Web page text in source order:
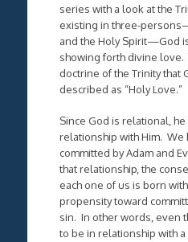
series with a look at the
existing in three-
and the Holy Spirit—God
showing forth divine
doctrine of the Trinity that
described as “Holy Love.”
Since God is relational,
relationship with Him. We
committed by Adam and
that relationship, the
each one of us is born
propensity toward
sin. In other words, even
to be in relationship with a